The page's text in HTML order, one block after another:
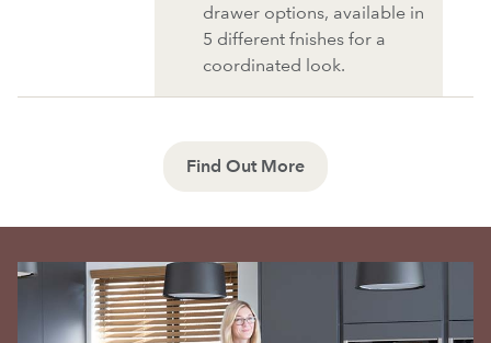
drawer options, available in
5 different fnishes for a
coordinated look.
Find Out More